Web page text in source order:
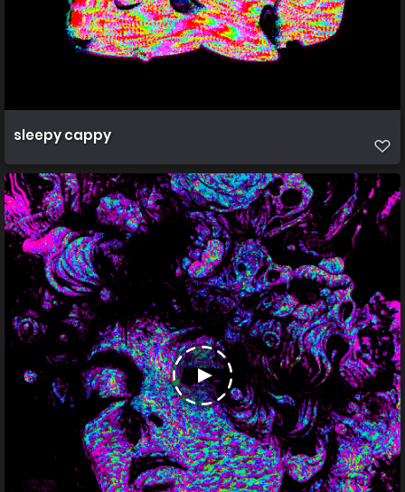
sleepy cappy